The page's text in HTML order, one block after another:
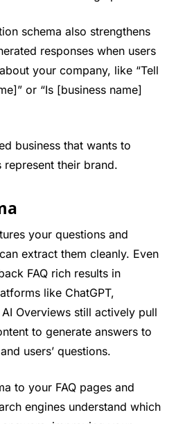
schema also strengthens
responses when users
your company, like “Tell
or “Is [business name]
business that wants to
their brand.
your questions and
extract them cleanly. Even
FAQ rich results in
like ChatGPT,
Overviews still actively pull
to generate answers to
users’ questions.
to your FAQ pages and
engines understand which